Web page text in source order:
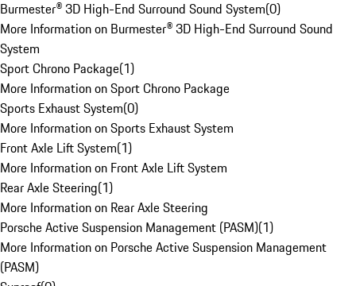
Burmester® 3D High-End Surround Sound System(0)
More Information on Burmester® 3D High-End Surround Sound
System
Sport Chrono Package(1)
More Information on Sport Chrono Package
Sports Exhaust System(0)
More Information on Sports Exhaust System
Front Axle Lift System(1)
More Information on Front Axle Lift System
Rear Axle Steering(1)
More Information on Rear Axle Steering
Porsche Active Suspension Management (PASM)(1)
More Information on Porsche Active Suspension Management
(PASM)